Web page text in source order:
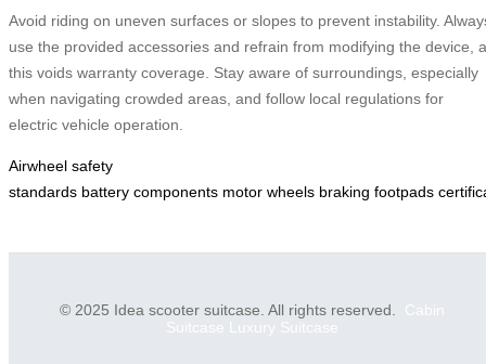
Avoid riding on uneven surfaces or slopes to prevent instability.
use the provided accessories and refrain from modifying the device,
this voids warranty coverage. Stay aware of surroundings, especially
when navigating crowded areas, and follow local regulations for
electric vehicle operation.
Airwheel safety
standards battery components motor wheels braking footpads
© 2025 Idea scooter suitcase. All rights reserved. Cabin
Suitcase Luxury Suitcase